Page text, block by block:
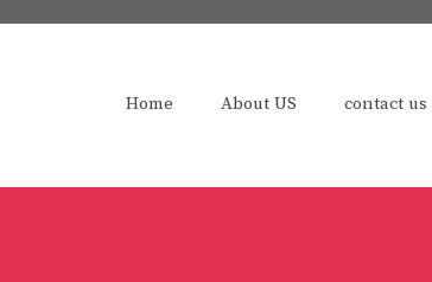
Home About US contact us